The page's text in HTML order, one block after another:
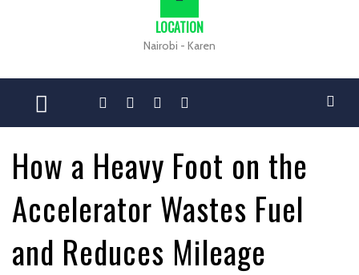
LOCATION
Nairobi - Karen
How a Heavy Foot on the
Accelerator Wastes Fuel
and Reduces Mileage